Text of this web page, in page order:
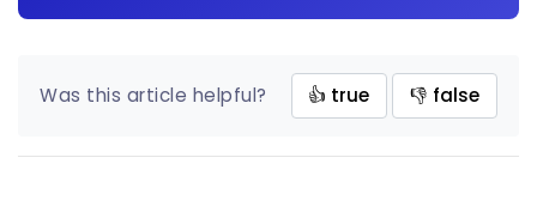
Was this article helpful? 👍 true 👎 false